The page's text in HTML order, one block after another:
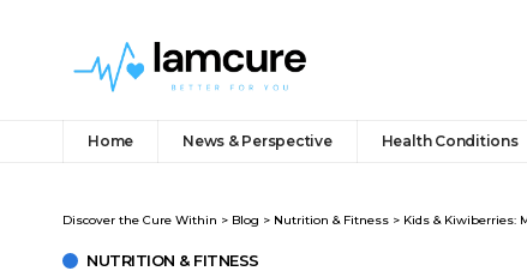
Home News & Perspective Health Conditions
Discover the Cure Within > Blog > Nutrition & Fitness > Kids & Kiwiberries:
NUTRITION & FITNESS